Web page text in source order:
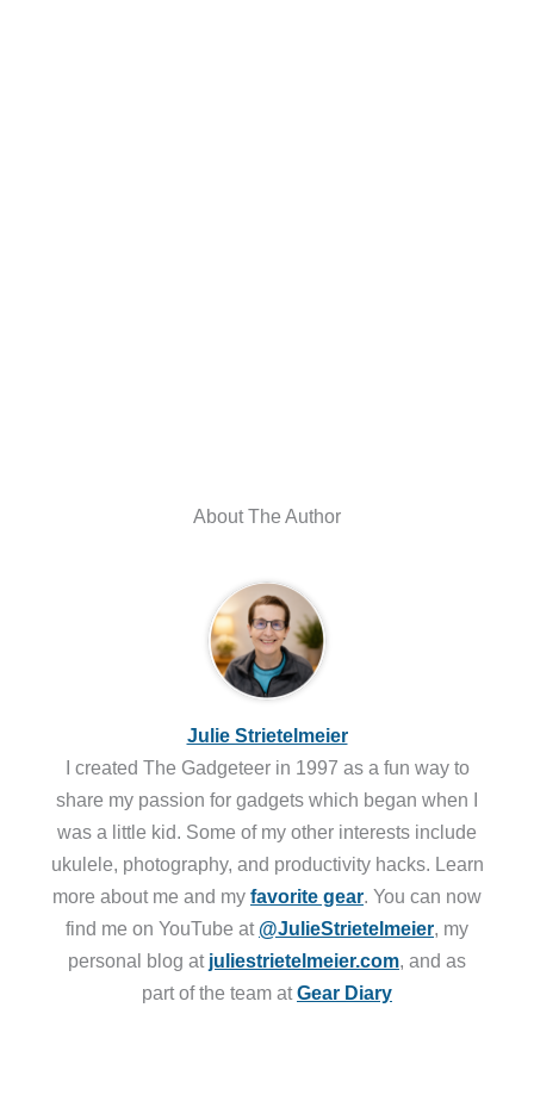
About The Author
Julie Strietelmeier
I created The Gadgeteer in 1997 as a fun way to
share my passion for gadgets which began when I
was a little kid. Some of my other interests include
ukulele, photography, and productivity hacks. Learn
more about me and my favorite gear. You can now
find me on YouTube at @JulieStrietelmeier, my
personal blog at juliestrietelmeier.com, and as
part of the team atGear Diary